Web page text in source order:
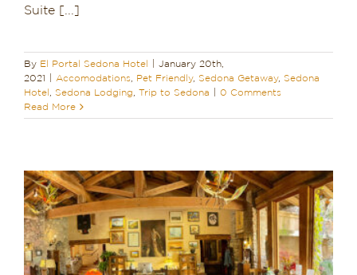
Suite [...]
By El Portal Sedona Hotel
January 20th,
2021
Accomodations Pet Friendly, Sedona Getaway, Sedona
Hotel
Sedona Lodging Trip to Sedona
0 Comments
Read More